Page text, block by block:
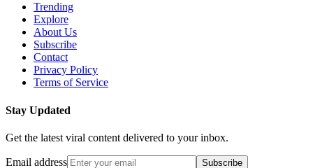
Trending
Explore
About Us
Subscribe
Contact
Privacy Policy
Terms of Service
Stay Updated
Get the latest viral content delivered to your inbox.
Email address Subscribe